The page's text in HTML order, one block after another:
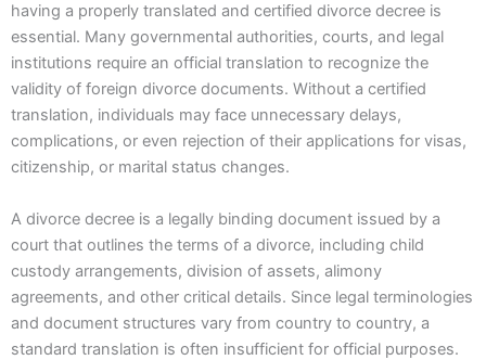
having a properly translated and certified divorce decree is
essential. Many governmental authorities, courts, and legal
institutions require an official translation to recognize the
validity of foreign divorce documents. Without a certified
translation, individuals may face unnecessary delays,
complications, or even rejection of their applications for visas,
citizenship, or marital status changes.
A divorce decree is a legally binding document issued by a
court that outlines the terms of a divorce, including child
custody arrangements, division of assets, alimony
agreements, and other critical details. Since legal terminologies
and document structures vary from country to country, a
standard translation is often insufficient for official purposes.